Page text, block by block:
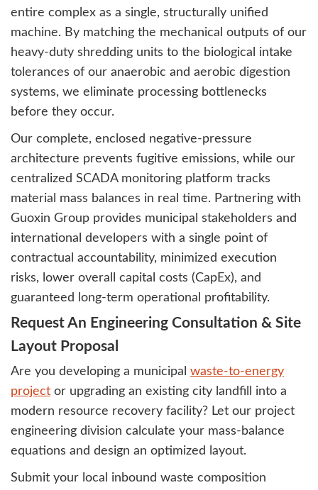
entire complex as a single, structurally unified
machine. By matching the mechanical outputs of our
heavy-duty shredding units to the biological intake
tolerances of our anaerobic and aerobic digestion
systems, we eliminate processing bottlenecks
before they occur.
Our complete, enclosed negative-pressure
architecture prevents fugitive emissions, while our
centralized SCADA monitoring platform tracks
material mass balances in real time. Partnering with
Guoxin Group provides municipal stakeholders and
international developers with a single point of
contractual accountability, minimized execution
risks, lower overall capital costs (CapEx), and
guaranteed long-term operational profitability.
Request An Engineering Consultation & Site
Layout Proposal
Are you developing a municipal waste-to-energy
project or upgrading an existing city landfill into a
modern resource recovery facility? Let our project
engineering division calculate your mass-balance
equations and design an optimized layout.
Submit your local inbound waste composition